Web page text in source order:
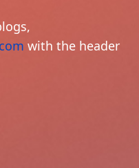
with the header